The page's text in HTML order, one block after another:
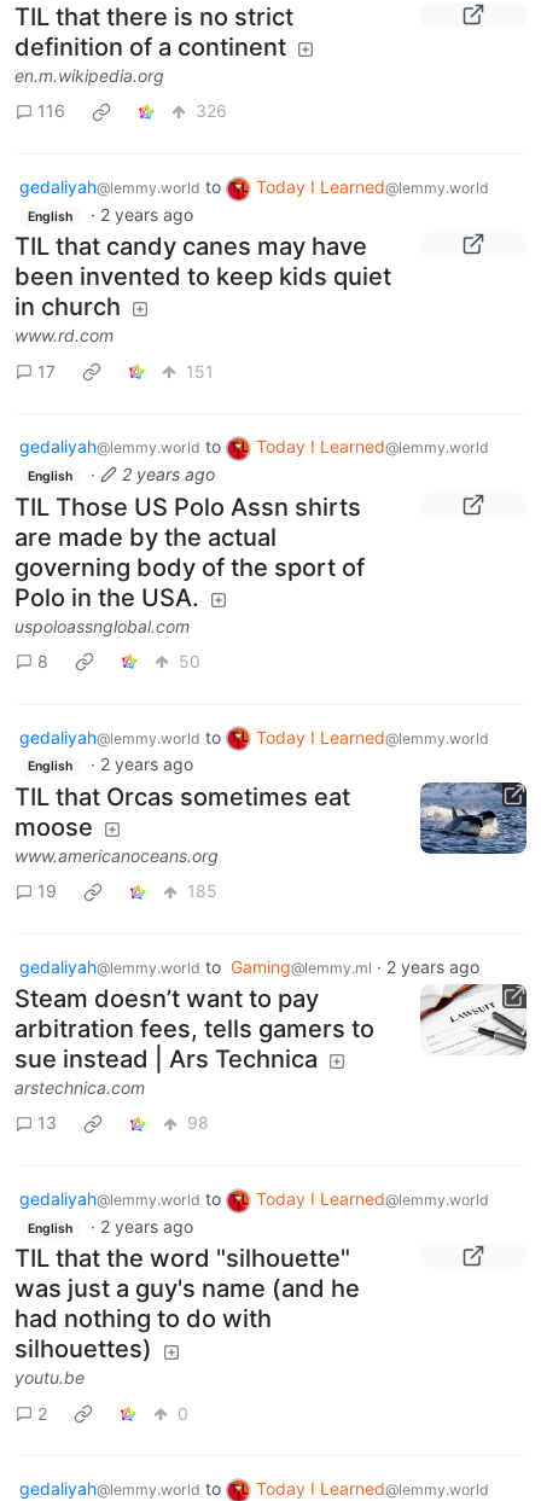
TIL that there is no strict
definition of a continent
en.m.wikipedia.org
116
326
gedaliyah@lemmy.world to Today I Learned@lemmy.world
English · 2 years ago
TIL that candy canes may have
been invented to keep kids quiet
in church
www.rd.com
17
151
gedaliyah@lemmy.world to Today I Learned@lemmy.world
English · 2 years ago
TIL Those US Polo Assn shirts
are made by the actual
governing body of the sport of
Polo in the USA.
uspoloassnglobal.com
8
50
gedaliyah@lemmy.world to Today I Learned@lemmy.world
English · 2 years ago
TIL that Orcas sometimes eat
moose
www.americanoceans.org
19
185
gedaliyah@lemmy.world to Gaming@lemmy.ml · 2 years ago
Steam doesn’t want to pay
arbitration fees, tells gamers to
sue instead | Ars Technica
arstechnica.com
13
98
gedaliyah@lemmy.world to Today I Learned@lemmy.world
English · 2 years ago
TIL that the word "silhouette"
was just a guy's name (and he
had nothing to do with
silhouettes)
youtu.be
2
0
gedaliyah@lemmy.world to Today I Learned@lemmy.world